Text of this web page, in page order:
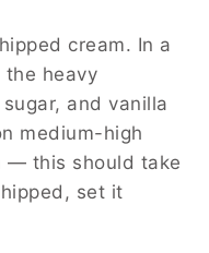
cream. In a
the heavy
and vanilla
medium-high
— this should take
set it